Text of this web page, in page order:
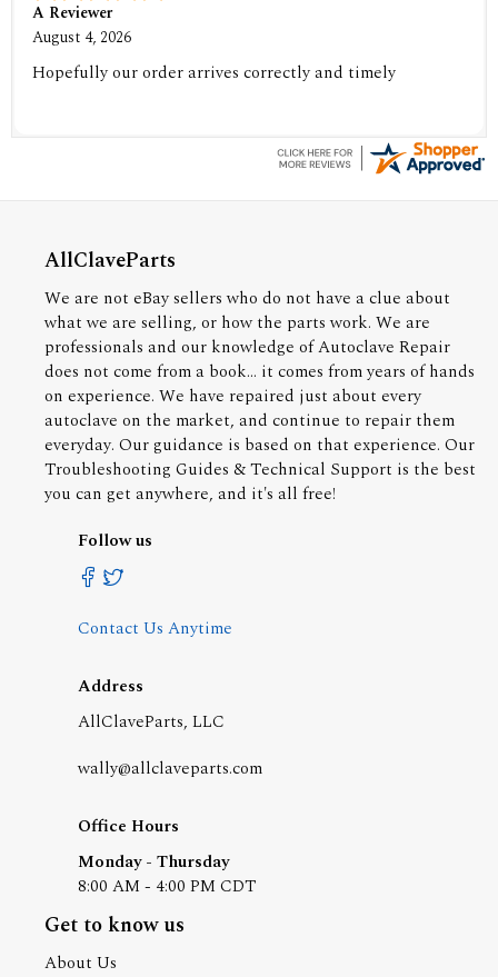
A Reviewer
August 4, 2026
Hopefully our order arrives correctly and timely
AllClaveParts
We are not eBay sellers who do not have a clue about
what we are selling, or how the parts work. We are
professionals and our knowledge of Autoclave Repair
does not come from a book... it comes from years of hands
on experience. We have repaired just about every
autoclave on the market, and continue to repair them
everyday. Our guidance is based on that experience. Our
Troubleshooting Guides & Technical Support is the best
you can get anywhere, and it's all free!
Follow us
Contact Us Anytime
Address
AllClaveParts, LLC
wally@allclaveparts.com
Office Hours
Monday - Thursday
8:00 AM - 4:00 PM CDT
Get to know us
About Us